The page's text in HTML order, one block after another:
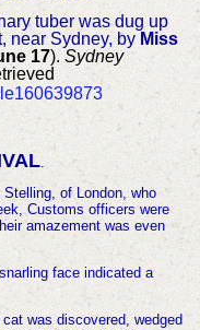
tuber was dug up
near Sydney, byMiss
17). Sydney
.
of London, who
Customs officers were
amazement was even
face indicated a
was discovered, wedged